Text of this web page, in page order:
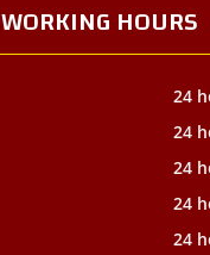
WORKING HOURS
24
24
24
24
24